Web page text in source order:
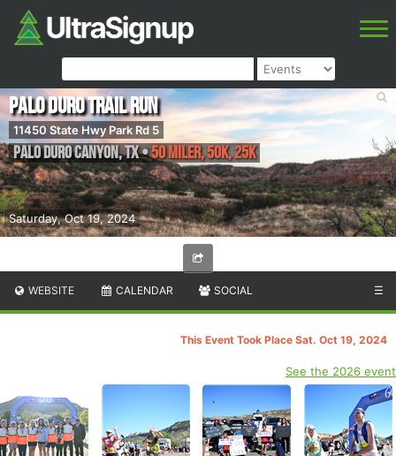
Saturday, Oct 19, 2024
Palo Duro Trail Run
11450 State Hwy Park Rd 5
Palo Duro Canyon,TX•50 Miler, 50K, 25K
WEBSITE CALENDAR SOCIAL ☰
This Event Took Place Sat. Oct 19, 2024
See the 2026 event